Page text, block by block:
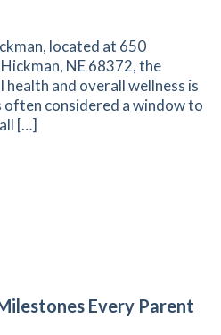
located at 650
NE 68372, the
and overall wellness is
often considered a window to
[…]
Your Overall Wellness by
Every Parent